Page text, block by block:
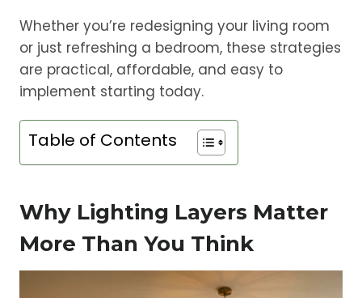
Whether you’re redesigning your living room
or just refreshing a bedroom, these strategies
are practical, affordable, and easy to
implement starting today.
Table of Contents
Why Lighting Layers Matter
More Than You Think